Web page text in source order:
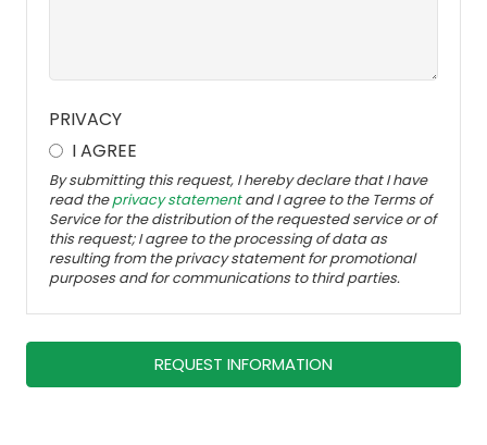
PRIVACY
I AGREE
By submitting this request, I hereby declare that I have
read theprivacy statementand I agree to the Terms of
Service for the distribution of the requested service or of
this request; I agree to the processing of data as
resulting from the privacy statement for promotional
purposes and for communications to third parties.
REQUEST INFORMATION